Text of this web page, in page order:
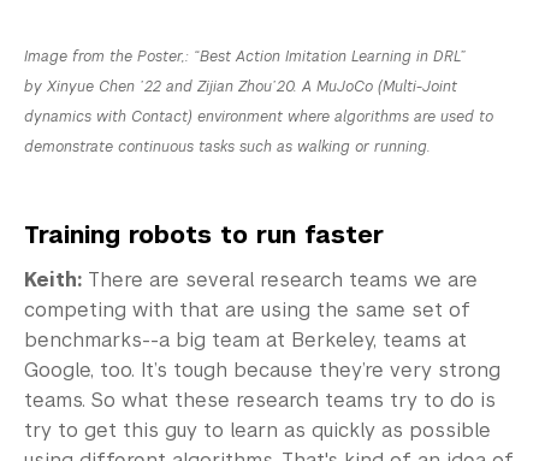
Image from the Poster,: “Best Action Imitation Learning in DRL”
by Xinyue Chen ’22 and Zijian Zhou’20. A MuJoCo (Multi-Joint
dynamics with Contact) environment where algorithms are used to
demonstrate continuous tasks such as walking or running.
Training robots to run faster
Keith: There are several research teams we are
competing with that are using the same set of
benchmarks--a big team at Berkeley, teams at
Google, too. It’s tough because they’re very strong
teams. So what these research teams try to do is
try to get this guy to learn as quickly as possible